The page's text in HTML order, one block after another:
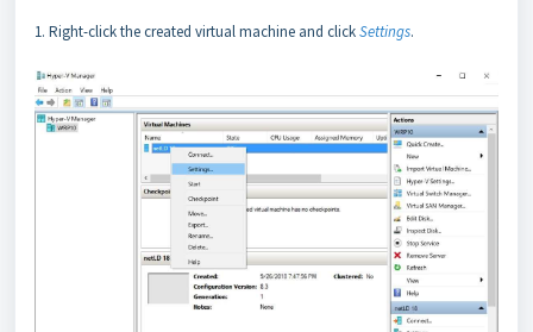
1. Right-click the created virtual machine and clickSettings.